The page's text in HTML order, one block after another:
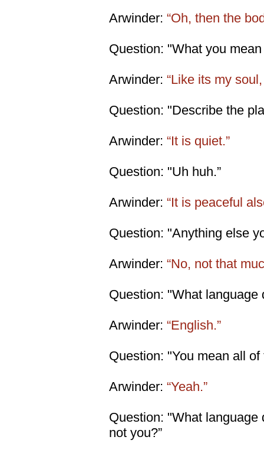
Arwinder: “Oh, then the
Question: "What you mean
Arwinder: “Like its my
Question: "Describe the
Arwinder: “It is quiet.”
Question: "Uh huh.”
Arwinder: “It is peaceful
Question: "Anything else
Arwinder: “No, not that
Question: "What language
Arwinder: “English.”
Question: "You mean all
Arwinder: “Yeah.”
Question: "What language
not you?”